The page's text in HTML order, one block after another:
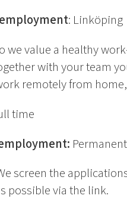
: Linköping
we value a healthy
with your team
remotely from
time
:
screen the
possible via the link.